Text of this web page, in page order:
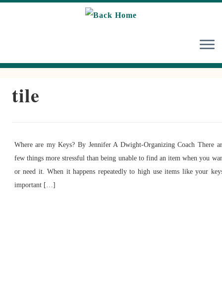
tile
Where are my Keys? By Jennifer A Dwight-Organizing Coach There
few things more stressful than being unable to find an item when you
or need it. When it happens repeatedly to high use items like your
important […]